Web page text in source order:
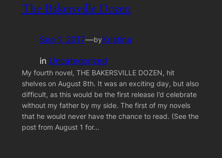
The Bakersville Dozen
Sep 1, 2017—byKristina
in Uncategorized
My fourth novel, THE BAKERSVILLE DOZEN, hit
shelves on August 8th. It was an exciting day, but also
difficult, as this would be the first release I’d celebrate
without my father by my side. The first of my novels
that he would never have the chance to read. (See the
post from August 1 for…